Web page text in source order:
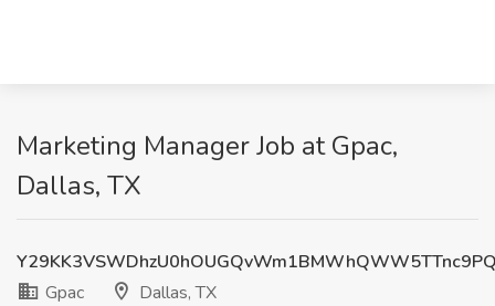
Marketing Manager Job at Gpac,
Dallas, TX
Gpac
Dallas, TX